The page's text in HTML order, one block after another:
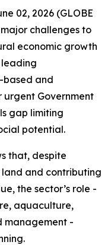
02, 2026 (GLOBE
challenges to
economic growth
leading
and
urgent Government
gap limiting
potential.
that, despite
land and contributing
the sector’s role -
aquaculture,
management -